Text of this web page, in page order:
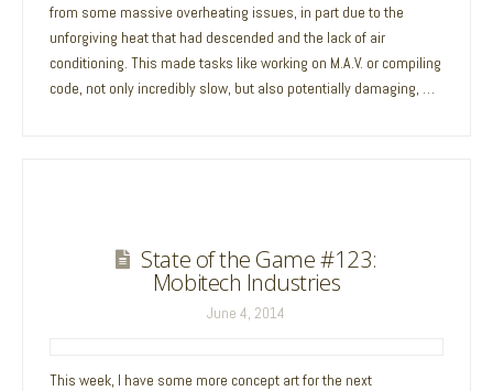
from some massive overheating issues, in part due to the
unforgiving heat that had descended and the lack of air
conditioning. This made tasks like working on M.A.V. or compiling
code, not only incredibly slow, but also potentially damaging, …
State of the Game #123:
Mobitech Industries
June 4, 2014
This week, I have some more concept art for the next